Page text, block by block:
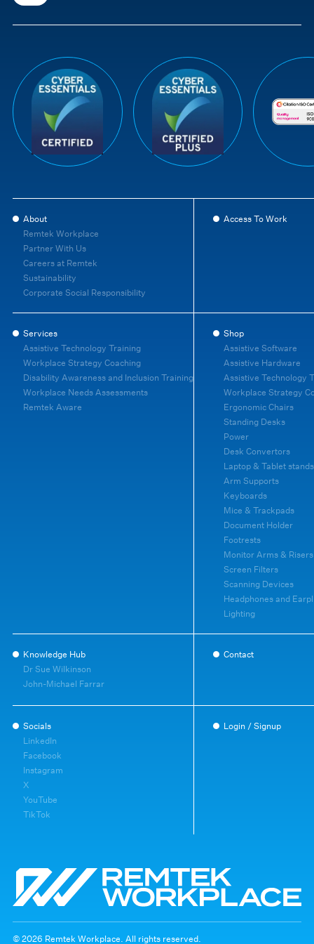
About
Remtek Workplace
Partner With Us
Careers at Remtek
Sustainability
Corporate Social Responsibility
Access To Work
Services
Assistive Technology Training
Workplace Strategy Coaching
Disability Awareness and Inclusion Training
Workplace Needs Assessments
Remtek Aware
Shop
Assistive Software
Assistive Hardware
Assistive Technology
Workplace Strategy
Ergonomic Chairs
Standing Desks
Power
Desk Convertors
Laptop & Tablet stands
Arm Supports
Keyboards
Mice & Trackpads
Document Holder
Footrests
Monitor Arms & Risers
Screen Filters
Scanning Devices
Headphones and
Lighting
Knowledge Hub
Dr Sue Wilkinson
John-Michael Farrar
Contact
Socials
LinkedIn
Facebook
Instagram
X
YouTube
TikTok
Login / Signup
© 2026 Remtek Workplace. All rights reserved.